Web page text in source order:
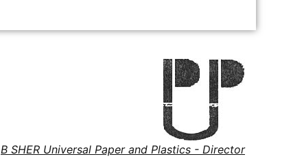
B SHER Universal Paper and Plastics - Director